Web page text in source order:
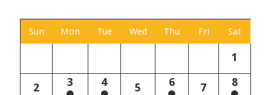
Sun Mon Tue Wed Thu Fri Sat
1
2 3 4 5 6 7 8